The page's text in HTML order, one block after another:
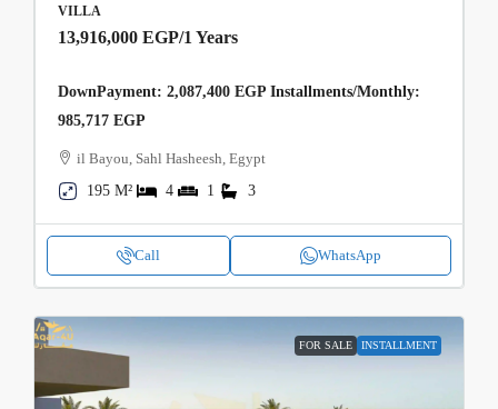
VILLA
13,916,000 EGP/1 Years
DownPayment: 2,087,400 EGP Installments/Monthly:
985,717 EGP
il Bayou, Sahl Hasheesh, Egypt
195 M²
4 1 3
Call WhatsApp
FOR SALE INSTALLMENT